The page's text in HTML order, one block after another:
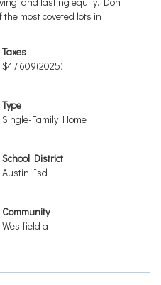
most coveted lots in
Taxes
$47,609(2025)
Type
Single-Family Home
School District
Austin Isd
Community
Westfield a